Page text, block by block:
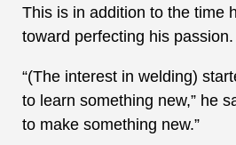
This is in addition to the time
toward perfecting his passion.
“(The interest in welding)
to learn something new,” he
to make something new.”